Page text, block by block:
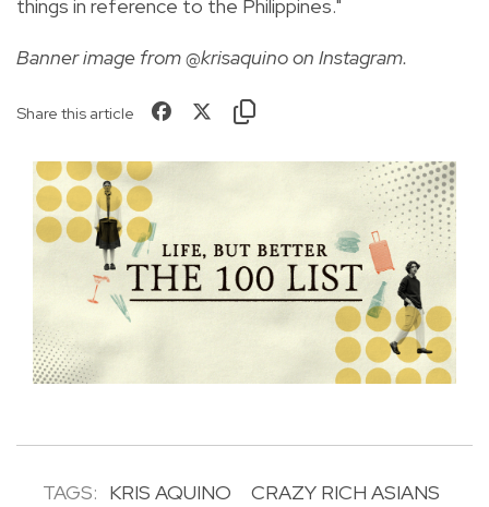
things in reference to the Philippines."
Banner image from @krisaquino on Instagram.
Share this article
TAGS: KRIS AQUINO
CRAZY RICH ASIANS